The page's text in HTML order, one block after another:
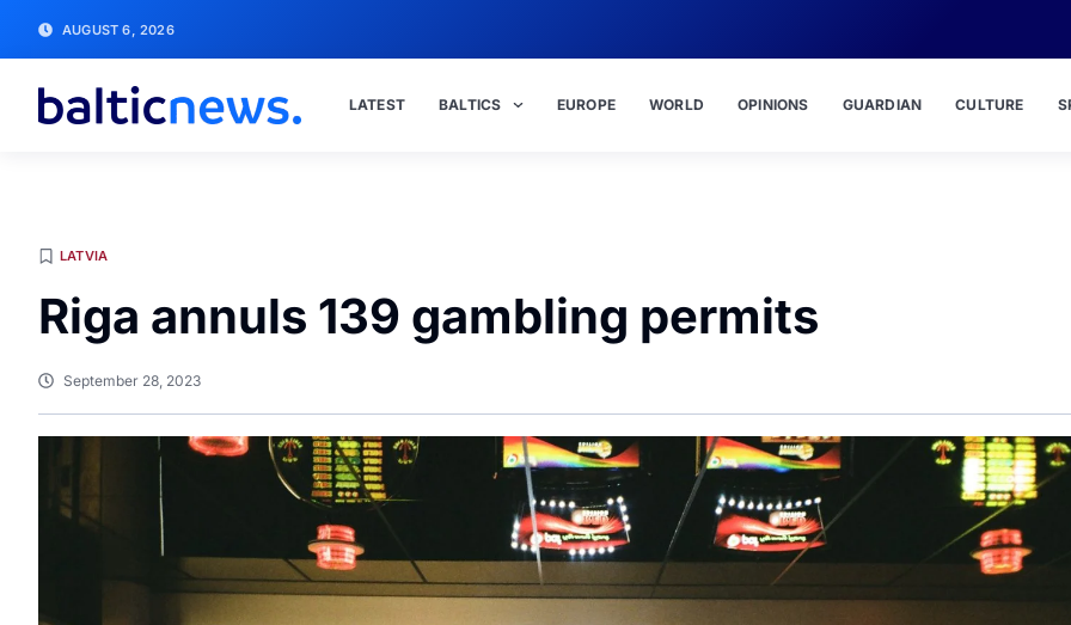
AUGUST 6, 2026
LATEST BALTICS EUROPE WORLD OPINIONS GUARDIAN CULTURE
LATVIA
Riga annuls 139 gambling permits
September 28, 2023